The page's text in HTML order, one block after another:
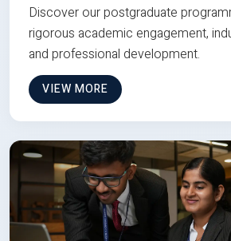
Discover our postgraduate
rigorous academic engagement,
and professional development.
VIEW MORE